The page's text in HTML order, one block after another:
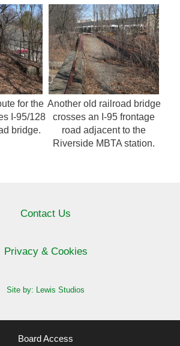
for the
I-95/128
bridge.
Another old railroad bridge
crosses an I-95 frontage
road adjacent to the
Riverside MBTA station.
Contact Us
Privacy & Cookies
Site by: Lewis Studios
Board Access